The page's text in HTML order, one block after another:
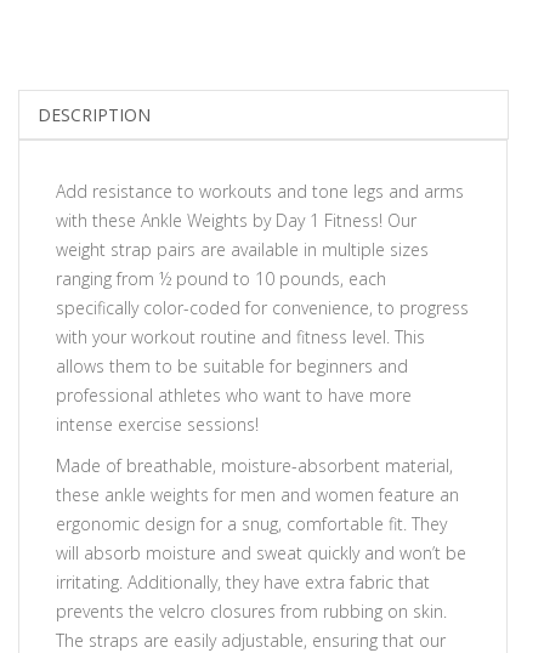
DESCRIPTION
Add resistance to workouts and tone legs and arms
with these Ankle Weights by Day 1 Fitness! Our
weight strap pairs are available in multiple sizes
ranging from ½ pound to 10 pounds, each
specifically color-coded for convenience, to progress
with your workout routine and fitness level. This
allows them to be suitable for beginners and
professional athletes who want to have more
intense exercise sessions!
Made of breathable, moisture-absorbent material,
these ankle weights for men and women feature an
ergonomic design for a snug, comfortable fit. They
will absorb moisture and sweat quickly and won’t be
irritating. Additionally, they have extra fabric that
prevents the velcro closures from rubbing on skin.
The straps are easily adjustable, ensuring that our